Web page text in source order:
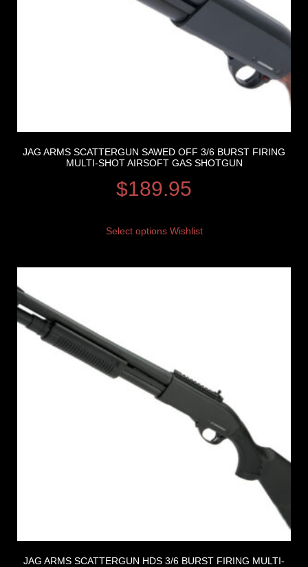
JAG ARMS SCATTERGUN SAWED OFF 3/6 BURST FIRING
MULTI-SHOT AIRSOFT GAS SHOTGUN
$189.95
Select options Wishlist
JAG ARMS SCATTERGUN HDS 3/6 BURST FIRING MULTI-